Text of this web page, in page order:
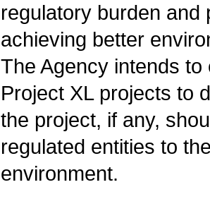
regulatory burden and
achieving better
The Agency intends
Project XL projects to
the project, if any,
regulated entities to
environment.